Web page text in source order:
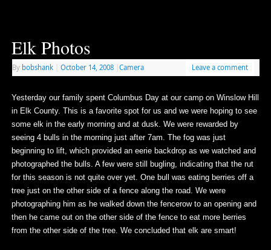
Elk Photos
By bobshank October 14, 2008 Camera Leave a comment
Yesterday our family spent Columbus Day at our camp on Winslow Hill
in Elk County. This is a favorite spot for us and we were hoping to see
some elk in the early morning and at dusk. We were rewarded by
seeing 4 bulls in the morning just after 7am. The fog was just
beginning to lift, which provided an eerie backdrop as we watched and
photographed the bulls. A few were still bugling, indicating that the rut
for this season is not quite over yet. One bull was eating berries off a
tree just on the other side of a fence along the road. We were
photographing him as he walked down the fencerow to an opening and
then he came out on the other side of the fence to eat more berries
from the other side of the tree. We concluded that elk are smart!